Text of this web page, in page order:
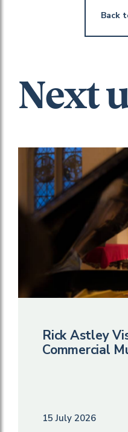
Back
Next
Rick Astley
Commercial
15 July 2026